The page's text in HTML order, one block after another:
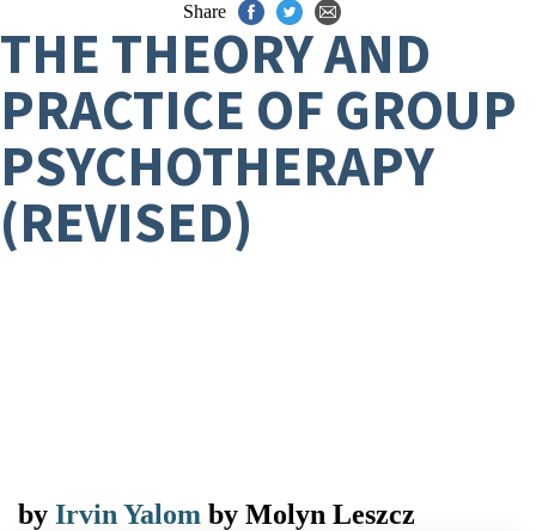
Share
THE THEORY AND
PRACTICE OF GROUP
PSYCHOTHERAPY
(REVISED)
by Irvin Yalom by Molyn Leszcz